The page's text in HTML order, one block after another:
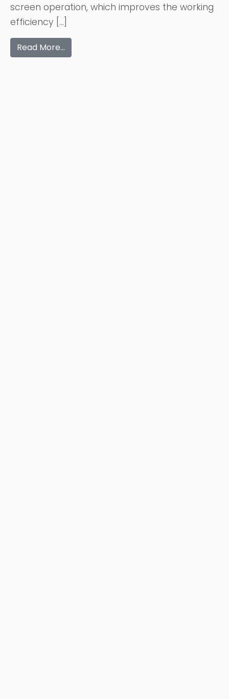
screen operation, which improves the working
efficiency […]
Read More…